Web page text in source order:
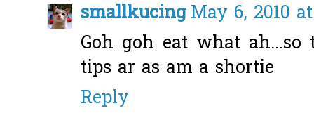
smallkucingMay 6, 2010
Goh goh eat what
tips ar as am a shortie
Reply